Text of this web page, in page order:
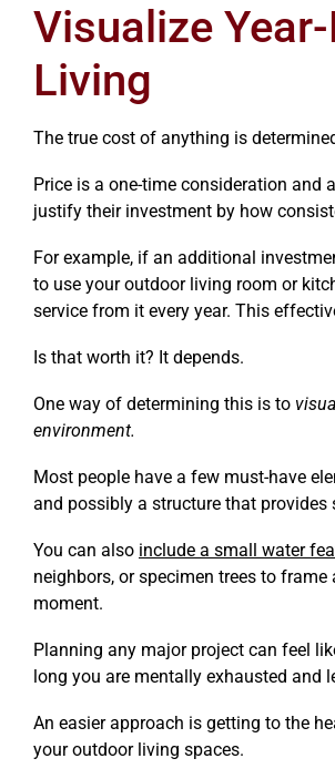
Visualize
Living
The true cost of anything is
Price is a one-time consideration and
justify their investment by how
For example, if an additional
to use your outdoor living room or
service from it every year. This
Is that worth it? It depends.
One way of determining this is to
environment.
Most people have a few must-have
and possibly a structure that
You can also include a small water
neighbors, or specimen trees to
moment.
Planning any major project can feel
long you are mentally exhausted and
An easier approach is getting to the
your outdoor living spaces.